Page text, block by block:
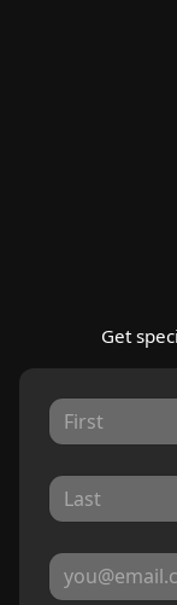
Get